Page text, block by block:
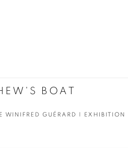
BOAT
WINIFRED GUÉRARD | EXHIBITION